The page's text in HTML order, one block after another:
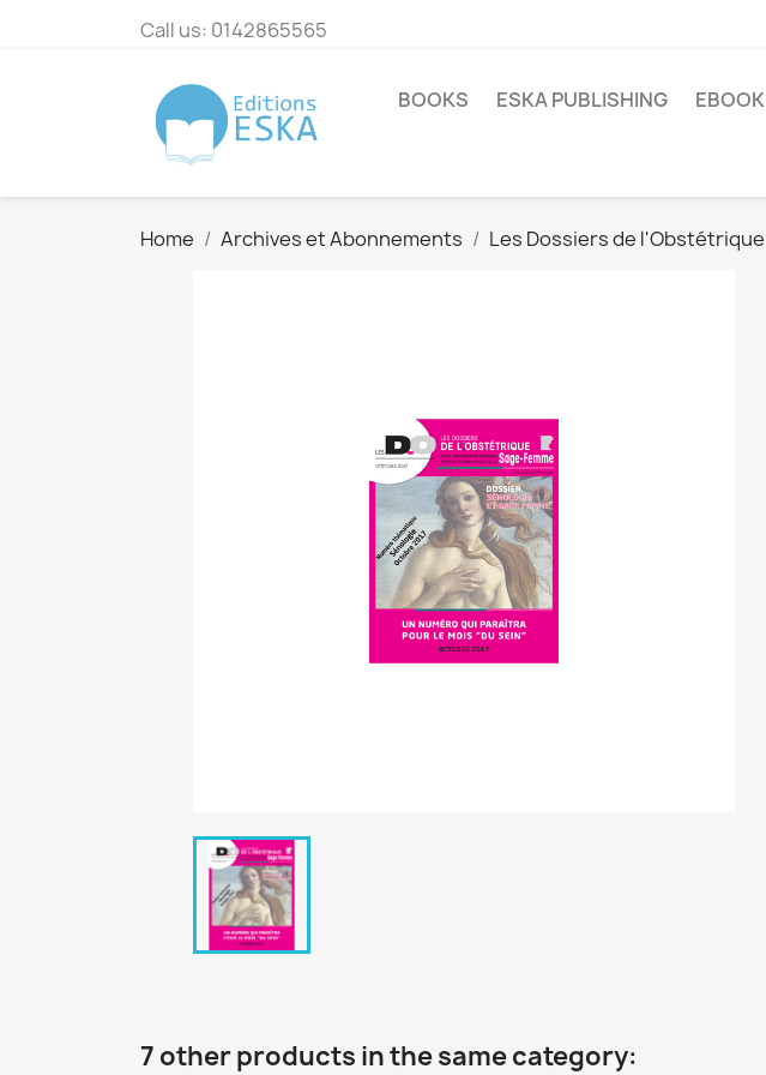
Call us: 0142865565
BOOKS ESKA PUBLISHING EBOOK
Home Archives et Abonnements Les Dossiers de l'Obstétrique
7 other products in the same category: